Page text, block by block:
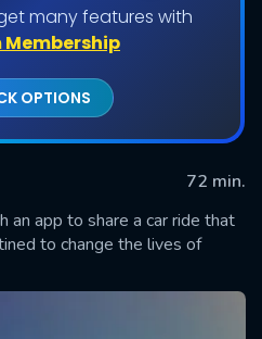
many features with
Membership
OPTIONS
72 min.
an app to share a car ride that
to change the lives of